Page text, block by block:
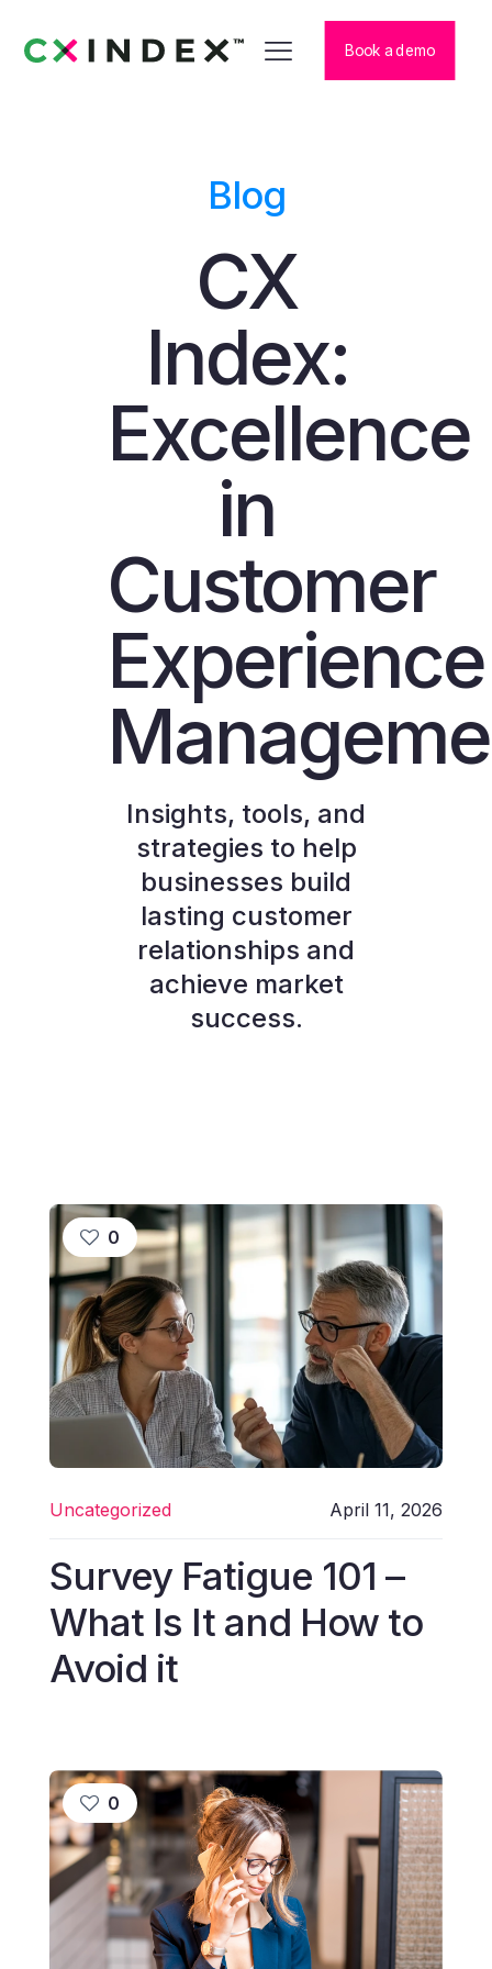
Book a demo
Blog
CX
Index:
Excellence
in
Customer
Experience
Insights, tools, and
strategies to help
businesses build
lasting customer
relationships and
achieve market
success.
0
Uncategorized April 11, 2026
Survey Fatigue 101 –
What Is It and How to
Avoid it
0